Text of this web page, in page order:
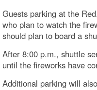
Guests parking at the
who plan to watch the
should plan to board a
After 8:00 p.m., shuttle
until the fireworks have
Additional parking will